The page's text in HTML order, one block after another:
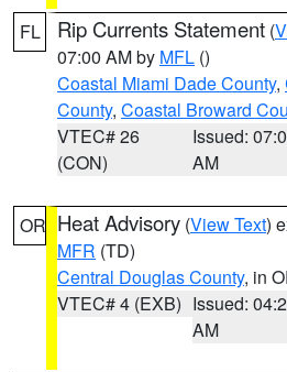
FL Rip Currents Statement (
07:00 AM by MFL ()
Coastal Miami Dade County,
County, Coastal Broward
VTEC# 26
(CON)
Issued:
AM
OR Heat Advisory (View Text)
MFR (TD)
Central Douglas County, in
VTEC# 4 (EXB) Issued:
AM